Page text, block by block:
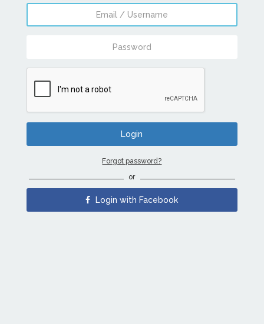
Forgot password?
or
Login with Facebook